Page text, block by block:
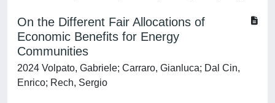
On the Different Fair Allocations of
Economic Benefits for Energy
Communities
2024 Volpato, Gabriele; Carraro, Gianluca; Dal Cin,
Enrico; Rech, Sergio